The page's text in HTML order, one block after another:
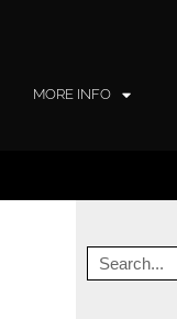
MORE INFO